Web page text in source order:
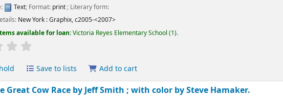
Text; Format: print; Literary form:
New York :Graphix,c2005-<2007>
available for loan:Victoria Reyes Elementary School (1).
Save to lists Add to cart
Great Cow Race by Jeff Smith ; with color by Steve Hamaker.